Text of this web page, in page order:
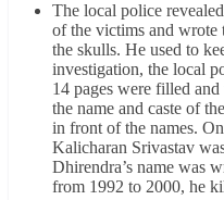
The local police
of the victims and wrote
the skulls. He used to
investigation, the local
14 pages were filled
the name and caste of
in front of the names.
Kalicharan Srivastav
Dhirendra’s name was
from 1992 to 2000, he